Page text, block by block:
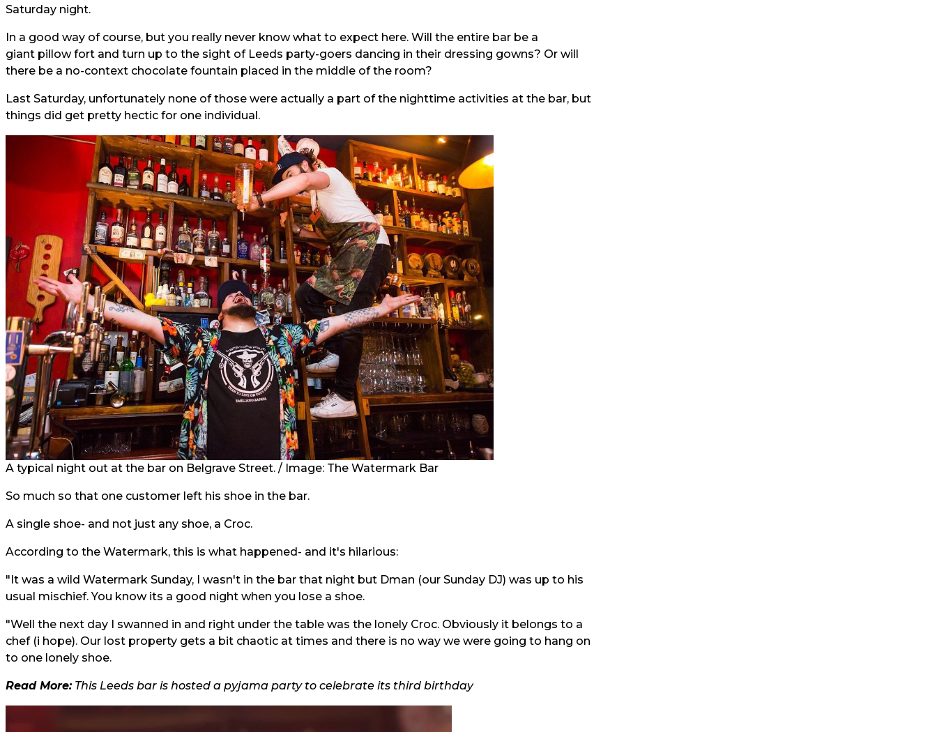
Saturday night.
In a good way of course, but you really never know what to expect here. Will the entire bar be a
giant pillow fort and turn up to the sight of Leeds party-goers dancing in their dressing gowns? Or will
there be a no-context chocolate fountain placed in the middle of the room?
Last Saturday, unfortunately none of those were actually a part of the nighttime activities at the bar, but
things did get pretty hectic for one individual.
A typical night out at the bar on Belgrave Street. / Image: The Watermark Bar
So much so that one customer left his shoe in the bar.
A single shoe- and not just any shoe, a Croc.
According to the Watermark, this is what happened- and it's hilarious:
"It was a wild Watermark Sunday, I wasn't in the bar that night but Dman (our Sunday DJ) was up to his
usual mischief. You know its a good night when you lose a shoe.
"Well the next day I swanned in and right under the table was the lonely Croc. Obviously it belongs to a
chef (i hope). Our lost property gets a bit chaotic at times and there is no way we were going to hang on
to one lonely shoe.
Read More: This Leeds bar is hosted a pyjama party to celebrate its third birthday